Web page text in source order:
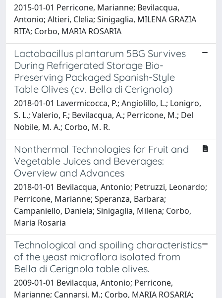
2015-01-01 Perricone, Marianne; Bevilacqua,
Antonio; Altieri, Clelia; Sinigaglia, MILENA GRAZIA
RITA; Corbo, MARIA ROSARIA
Lactobacillus plantarum 5BG Survives
During Refrigerated Storage Bio-
Preserving Packaged Spanish-Style
Table Olives (cv. Bella di Cerignola)
2018-01-01 Lavermicocca, P.; Angiolillo, L.; Lonigro,
S. L.; Valerio, F.; Bevilacqua, A.; Perricone, M.; Del
Nobile, M. A.; Corbo, M. R.
Nonthermal Technologies for Fruit and
Vegetable Juices and Beverages:
Overview and Advances
2018-01-01 Bevilacqua, Antonio; Petruzzi, Leonardo;
Perricone, Marianne; Speranza, Barbara;
Campaniello, Daniela; Sinigaglia, Milena; Corbo,
Maria Rosaria
Technological and spoiling characteristics
of the yeast microflora isolated from
Bella di Cerignola table olives.
2009-01-01 Bevilacqua, Antonio; Perricone,
Marianne; Cannarsi, M.; Corbo, MARIA ROSARIA;